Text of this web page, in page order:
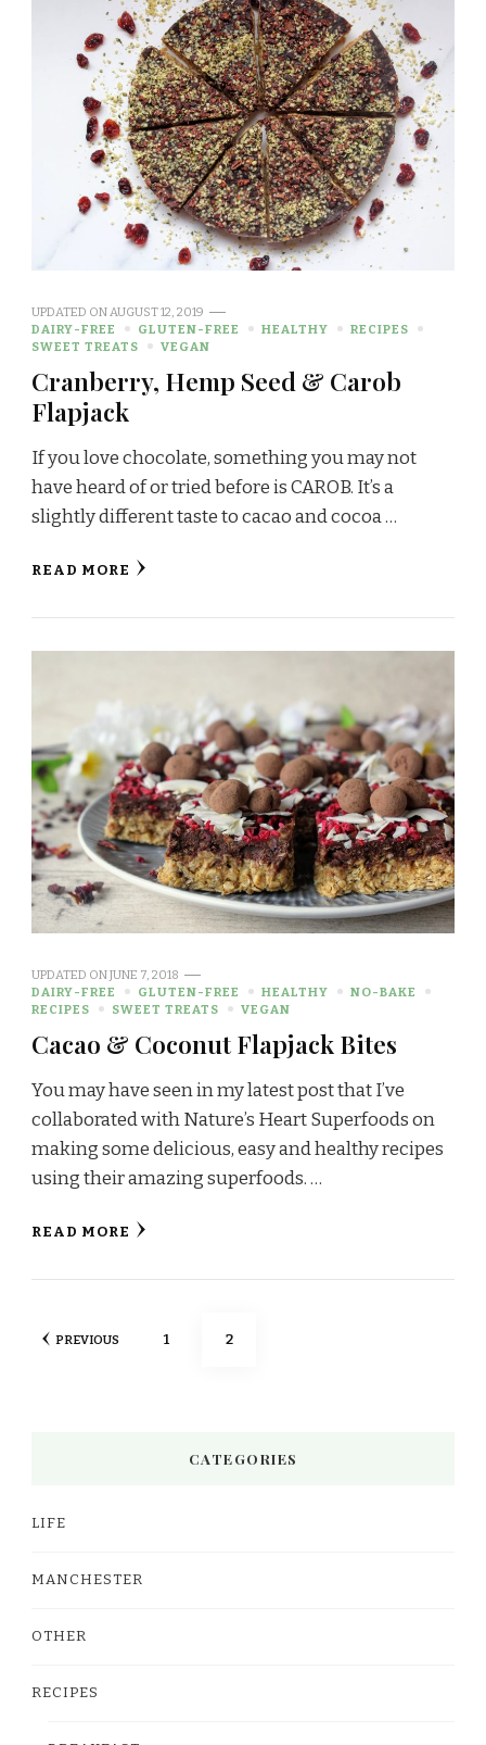
UPDATED ON AUGUST 12, 2019
DAIRY-FREE
GLUTEN-FREE HEALTHY
RECIPES
SWEET TREATS
VEGAN
Cranberry, Hemp Seed & Carob
Flapjack
If you love chocolate, something you may not
have heard of or tried before is CAROB. It’s a
slightly different taste to cacao and cocoa …
READ MORE
UPDATED ONJUNE 7, 2018
DAIRY-FREE
GLUTEN-FREE HEALTHY
NO-BAKE
RECIPES
SWEET TREATS VEGAN
Cacao & Coconut Flapjack Bites
You may have seen in my latest post that I’ve
collaborated with Nature’s Heart Superfoods on
making some delicious, easy and healthy recipes
using their amazing superfoods. …
READ MORE
Posts
PREVIOUS PAGE
1 PAGE
2
CATEGORIES
LIFE
MANCHESTER
OTHER
RECIPES